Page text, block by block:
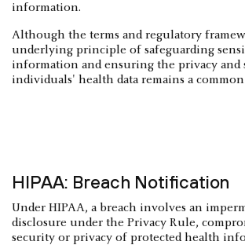
information.
Although the terms and regulatory
underlying principle of safeguarding
information and ensuring the privacy and
individuals' health data remains a common
HIPAA: Breach Notification
Under HIPAA, a breach involves an
disclosure under the Privacy Rule,
security or privacy of protected health